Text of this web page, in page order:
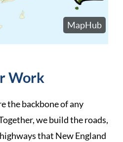
Work
the backbone of any
we build the roads,
that New England